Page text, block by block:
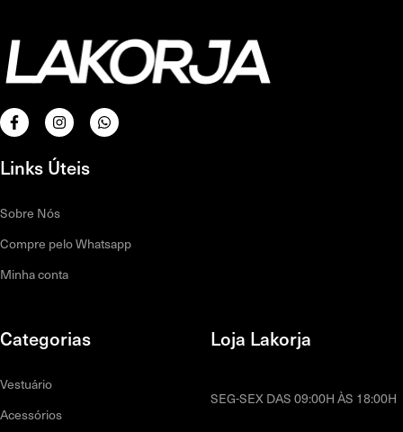
Links Úteis
Sobre Nós
Compre pelo Whatsapp
Minha conta
Categorias
Vestuário
Acessórios
Loja Lakorja
SEG-SEX DAS 09:00H ÀS 18:00H